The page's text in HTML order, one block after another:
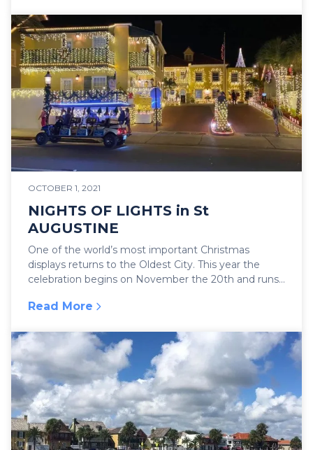
OCTOBER 1, 2021
NIGHTS OF LIGHTS in St
AUGUSTINE
One of the world’s most important Christmas
displays returns to the Oldest City. This year the
celebration begins on November the 20th and runs
Read More
:NIGHTS OF LIGHTS in St AUGUSTINE